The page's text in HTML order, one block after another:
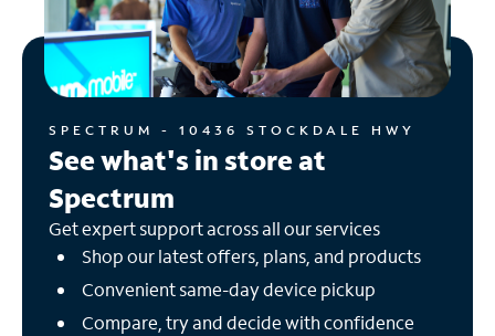
SPECTRUM - 10436 STOCKDALE HWY
See what's in store at
Spectrum
Get expert support across all our services
Shop our latest offers, plans, and products
Convenient same-day device pickup
Compare, try and decide with confidence